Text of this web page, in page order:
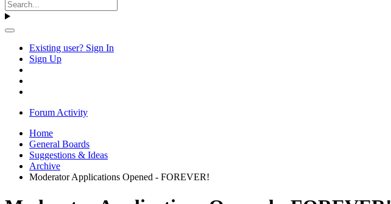
Existing user? Sign In
Sign Up
Forum Activity
Home
General Boards
Suggestions & Ideas
Archive
Moderator Applications Opened - FOREVER!